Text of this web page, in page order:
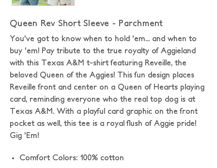
Queen Rev Short Sleeve - Parchment
You've got to know when to hold 'em... and when to
buy 'em! Pay tribute to the true royalty of Aggieland
with this Texas A&M t-shirt featuring Reveille, the
beloved Queen of the Aggies! This fun design places
Reveille front and center on a Queen of Hearts playing
card, reminding everyone who the real top dog is at
Texas A&M. With a playful card graphic on the front
pocket as well, this tee is a royal flush of Aggie pride!
Gig 'Em!
Comfort Colors: 100% cotton